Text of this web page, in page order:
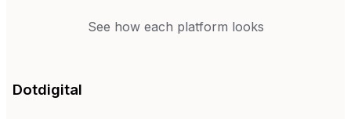
See how each platform looks
Dotdigital